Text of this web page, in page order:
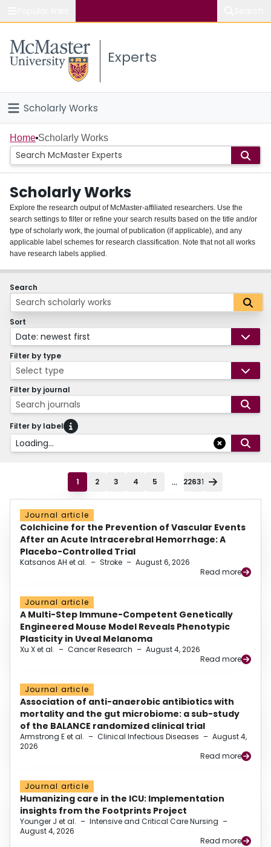
Study
Connect
Experts
Scholarly Works
Home
People
Groups
About
Login
Home Scholarly Works
Scholarly Works
Explore the research output of McMaster-affiliated researchers. Use the
search settings to filter or refine your search results based on the title and/or
type of scholarly work, the journal of publication (if applicable), and any
applicable label schemes for research classification. Note that not all works
have research labels applied.
Search
Sort
Date: newest first
Filter by type
Select type
Filter by journal
Search journals
Filter by label
Loading...
1 2 3 4 5 ... 22631
Journal article
Colchicine for the Prevention of Vascular Events
After an Acute Intracerebral Hemorrhage: A
Placebo-Controlled Trial
Katsanos AH et al. – Stroke – August 6, 2026
Read more
Journal article
A Multi-Step Immune-Competent Genetically
Engineered Mouse Model Reveals Phenotypic
Plasticity in Uveal Melanoma
Xu X et al. – Cancer Research – August 4, 2026
Read more
Journal article
Association of anti-anaerobic antibiotics with
mortality and the gut microbiome: a sub-study
of the BALANCE randomized clinical trial
Armstrong E et al. – Clinical Infectious Diseases – August 4,
2026
Read more
Journal article
Humanizing care in the ICU: Implementation
insights from the Footprints Project
Younger J et al. – Intensive and Critical Care Nursing –
August 4, 2026
Read more